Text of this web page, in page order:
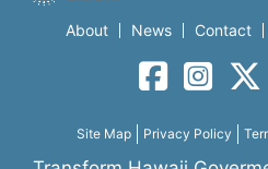
About News Contact
FacebookInstagram
Site Map Privacy Policy